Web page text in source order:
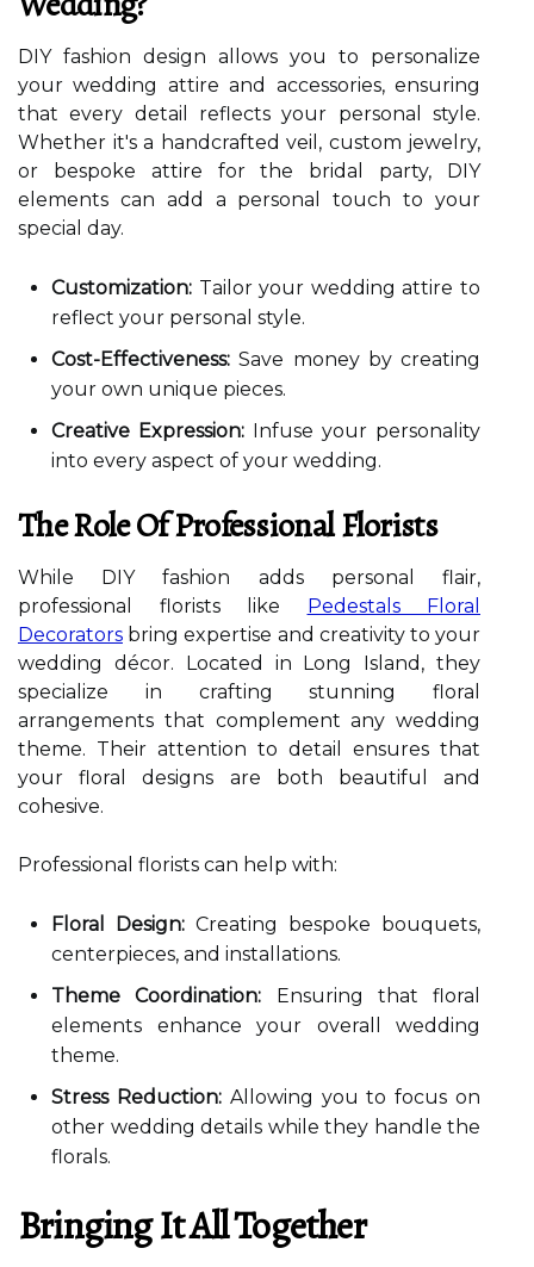
DIY fashion design allows you to personalize
your wedding attire and accessories, ensuring
that every detail reflects your personal style.
Whether it's a handcrafted veil, custom jewelry,
or bespoke attire for the bridal party, DIY
elements can add a personal touch to your
special day.
Customization: Tailor your wedding attire to
reflect your personal style.
Cost-Effectiveness: Save money by creating
your own unique pieces.
Creative Expression: Infuse your personality
into every aspect of your wedding.
The Role Of Professional Florists
While DIY fashion adds personal flair,
professional florists like Pedestals Floral
Decorators bring expertise and creativity to your
wedding décor. Located in Long Island, they
specialize in crafting stunning floral
arrangements that complement any wedding
theme. Their attention to detail ensures that
your floral designs are both beautiful and
cohesive.
Professional florists can help with:
Floral Design: Creating bespoke bouquets,
centerpieces, and installations.
Theme Coordination: Ensuring that floral
elements enhance your overall wedding
theme.
Stress Reduction:Allowing you to focus on
other wedding details while they handle the
florals.
Bringing It All Together